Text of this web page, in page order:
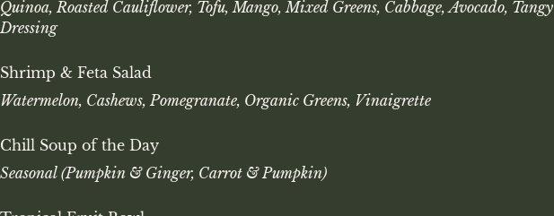
Quinoa, Roasted Cauliflower, Tofu, Mango, Mixed Greens, Cabbage, Avocado, Tangy
Dressing
Shrimp & Feta Salad
Watermelon, Cashews, Pomegranate, Organic Greens, Vinaigrette
Chill Soup of the Day
Seasonal (Pumpkin & Ginger, Carrot & Pumpkin)